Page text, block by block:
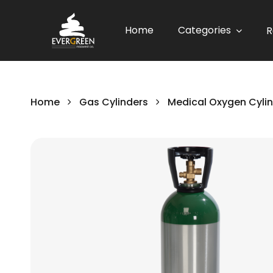
Home Categories
Home Gas Cylinders Medical Oxygen